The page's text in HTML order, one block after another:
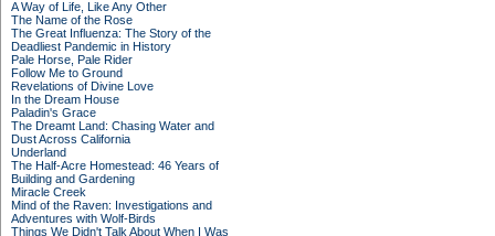
A Way of Life, Like Any Other
The Name of the Rose
The Great Influenza: The Story of the
Deadliest Pandemic in History
Pale Horse, Pale Rider
Follow Me to Ground
Revelations of Divine Love
In the Dream House
Paladin's Grace
The Dreamt Land: Chasing Water and
Dust Across California
Underland
The Half-Acre Homestead: 46 Years of
Building and Gardening
Miracle Creek
Mind of the Raven: Investigations and
Adventures with Wolf-Birds
Things We Didn't Talk About When I Was